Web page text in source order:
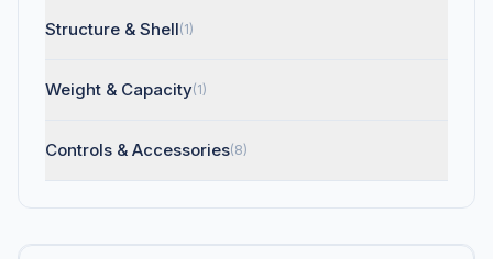
Structure & Shell(1)
Weight & Capacity(1)
Controls & Accessories(8)